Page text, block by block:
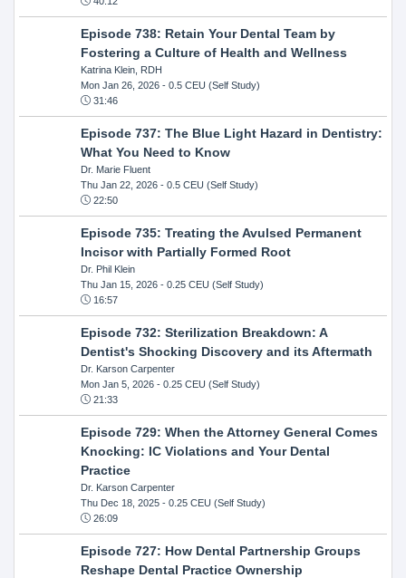
Episode 738: Retain Your Dental Team by
Fostering a Culture of Health and Wellness
Katrina Klein, RDH
Mon Jan 26, 2026- 0.5 CEU (Self Study)
31:46
Episode 737: The Blue Light Hazard in Dentistry:
What You Need to Know
Dr. Marie Fluent
Thu Jan 22, 2026- 0.5 CEU (Self Study)
22:50
Episode 735: Treating the Avulsed Permanent
Incisor with Partially Formed Root
Dr. Phil Klein
Thu Jan 15, 2026- 0.25 CEU (Self Study)
16:57
Episode 732: Sterilization Breakdown: A
Dentist's Shocking Discovery and its Aftermath
Dr. Karson Carpenter
Mon Jan 5, 2026- 0.25 CEU (Self Study)
21:33
Episode 729: When the Attorney General Comes
Knocking: IC Violations and Your Dental
Practice
Dr. Karson Carpenter
Thu Dec 18, 2025- 0.25 CEU (Self Study)
26:09
Episode 727: How Dental Partnership Groups
Reshape Dental Practice Ownership